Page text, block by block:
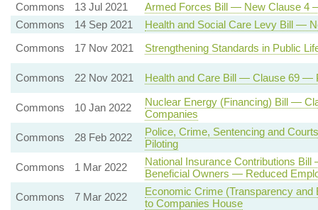
Commons
13 Jul 2021
Armed Forces Bill — New Clause 4
Commons
14 Sep 2021
Health and Social Care Levy Bill —
Commons
17 Nov 2021 Strengthening Standards in Public
Commons 22 Nov 2021 Health and Care Bill — Clause 69 —
Commons 10 Jan 2022
Nuclear Energy (Financing) Bill —
Companies
Commons
28 Feb 2022
Police, Crime, Sentencing and
Piloting
Commons
1 Mar 2022
National Insurance Contributions
Beneficial Owners — Reduced
Commons
7 Mar 2022
Economic Crime (Transparency
to Companies House